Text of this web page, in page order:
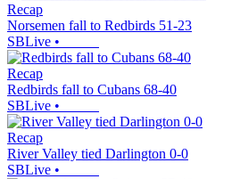
Recap
Norsemen fall to Redbirds 51-23
SBLive •
Recap
Redbirds fall to Cubans 68-40
SBLive •
Recap
River Valley tied Darlington 0-0
SBLive •